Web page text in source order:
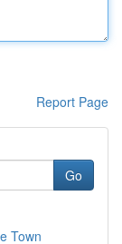
Report Page
Go
Town